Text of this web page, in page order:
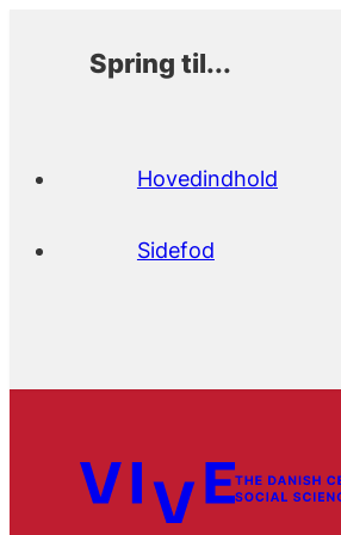
Spring til...
Hovedindhold
Sidefod